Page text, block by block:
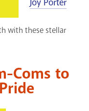
Joy Porter
with these stellar
Coms to